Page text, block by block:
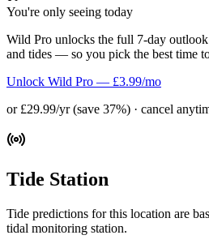
You're only seeing today
Wild Pro unlocks the full 7-day
and tides — so you pick the best time
Unlock Wild Pro — £3.99/mo
or £29.99/yr (save 37%) · cancel
Tide Station
Tide predictions for this location are
tidal monitoring station.